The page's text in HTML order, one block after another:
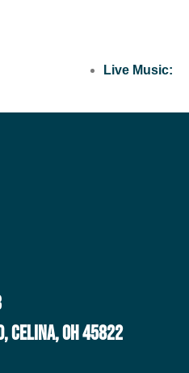
Live Music:
CELINA, OH 45822